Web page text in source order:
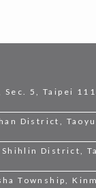
Sec. 5, Taipei
District,
District,
Township,